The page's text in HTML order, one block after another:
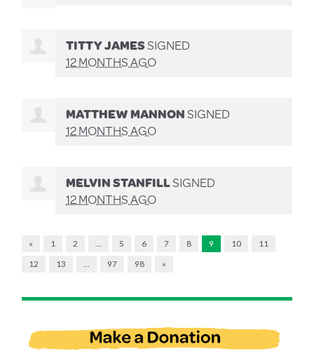
TITTY JAMESSIGNED
12 MONTHS AGO
MATTHEW MANNONSIGNED
12 MONTHS AGO
MELVIN STANFILLSIGNED
12 MONTHS AGO
« 1 2 5 6 7 8 9 10
11
12
13 97 98 »